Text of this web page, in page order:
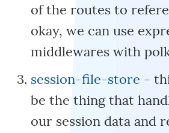
of the routes to
okay, we can use
middlewares with
session-file-store -
be the thing that
our session data and